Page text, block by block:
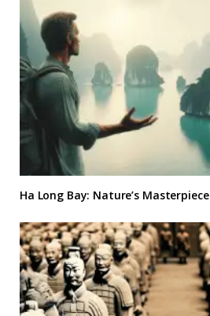
Ha Long Bay: Nature’s Masterpiece